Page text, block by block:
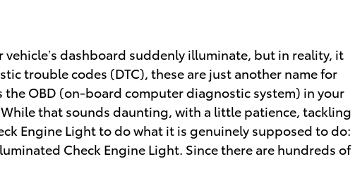
dashboard suddenly illuminate, but in reality, it
trouble codes (DTC), these are just another name for
the OBD (on-board computer diagnostic system) in your
that sounds daunting, with a little patience, tackling
Engine Light to do what it is genuinely supposed to do:
Check Engine Light. Since there are hundreds of